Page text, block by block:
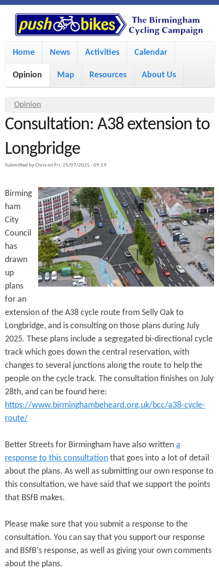
S
k
i
m
i
c
o
n
t
e
n
P
u
s
h
B
i
k
e
s
M
i
m
e
n
Home News Activities Calendar
Opinion Map Resources About Us
Y
o
a
e
h
e
r
e
Opinion
Consultation: A38 extension to
Longbridge
Submitted byChrison Fri, 25/07/2025 - 09:59
Birming
ham
City
Council
has
drawn
up
plans
for an
extension of the A38 cycle route from Selly Oak to
Longbridge, and is consulting on those plans during July
2025. These plans include a segregated bi-directional cycle
track which goes down the central reservation, with
changes to several junctions along the route to help the
people on the cycle track. The consultation finishes on July
28th, and can be found here:
https://www.birminghambeheard.org.uk/bcc/a38-cycle-
route/
Better Streets for Birmingham have also written a
response to this consultation that goes into a lot of detail
about the plans. As well as submitting our own response to
this consultation, we have said that we support the points
that BSfB makes.
Please make sure that you submit a response to the
consultation. You can say that you support our response
and BSfB's response, as well as giving your own comments
about the plans.